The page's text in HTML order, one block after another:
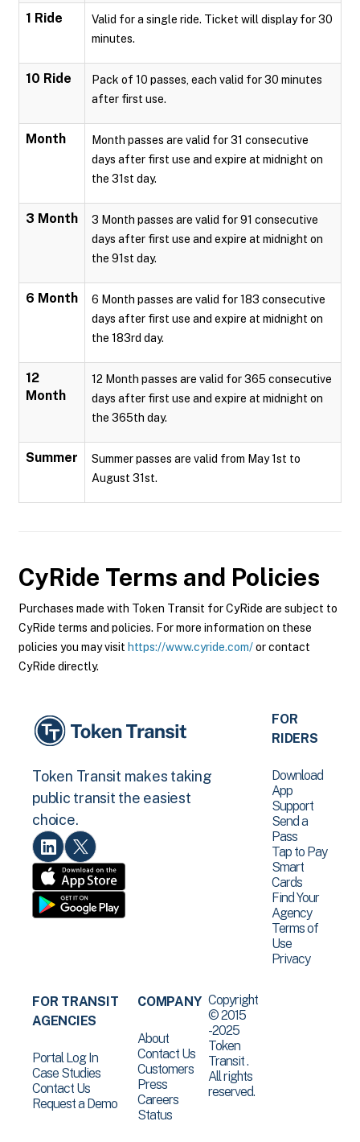
1 Ride
Valid for a single ride. Ticket will display for 30
minutes.
10 Ride
Pack of 10 passes, each valid for 30 minutes
after first use.
Month
Month passes are valid for 31 consecutive
days after first use and expire at midnight on
the 31st day.
3 Month
3 Month passes are valid for 91 consecutive
days after first use and expire at midnight on
the 91st day.
6 Month
6 Month passes are valid for 183 consecutive
days after first use and expire at midnight on
the 183rd day.
12
Month
12 Month passes are valid for 365 consecutive
days after first use and expire at midnight on
the 365th day.
Summer
Summer passes are valid from May 1st to
August 31st.
CyRide Terms and Policies
Purchases made with Token Transit for CyRide are subject to
CyRide terms and policies. For more information on these
policies you may visit https://www.cyride.com/or contact
CyRide directly.
Token Transit makes taking
public transit the easiest
choice.
FOR
RIDERS
Download
App
Support
Send a
Pass
Tap to Pay
Smart
Cards
Find Your
Agency
Terms of
Use
Privacy
FOR TRANSIT
AGENCIES
Portal Log In
Case Studies
Contact Us
Request a Demo
COMPANY
About
Contact Us
Customers
Press
Careers
Status
Copyright
© 2015
-2025
Token
Transit .
All rights
reserved.